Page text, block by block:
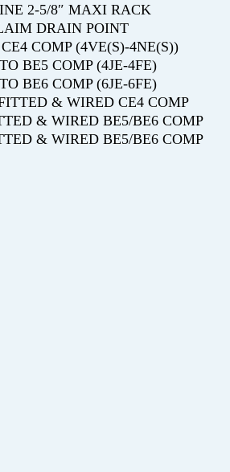
2-5/8″ MAXI RACK
DRAIN POINT
COMP (4VE(S)-4NE(S))
BE5 COMP (4JE-4FE)
BE6 COMP (6JE-6FE)
& WIRED CE4 COMP
& WIRED BE5/BE6 COMP
& WIRED BE5/BE6 COMP